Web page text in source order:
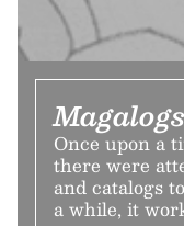
Once upon a
there were
and catalogs
a while, it